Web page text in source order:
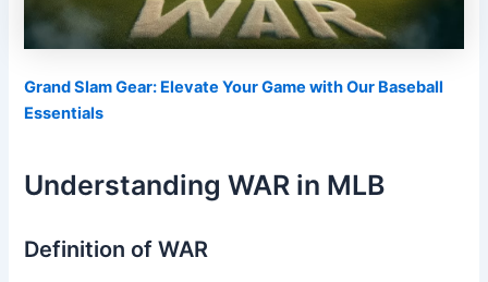
Grand Slam Gear: Elevate Your Game with Our Baseball
Essentials
Understanding WAR in MLB
Definition of WAR